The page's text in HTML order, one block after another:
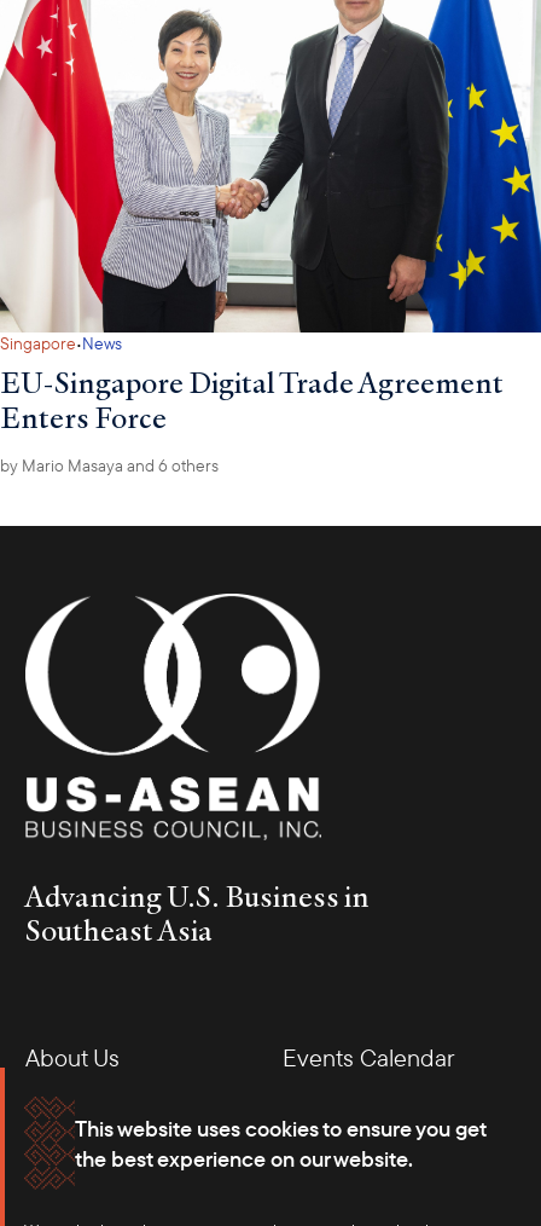
This website uses cookies to ensure you get
the best experience on our website.
Singapore·News
EU-Singapore Digital Trade Agreement
Enters Force
by Mario Masaya and 6 others
Advancing U.S. Business in
Southeast Asia
About Us
Events Calendar
Membership
Our Offices
Careers
Press